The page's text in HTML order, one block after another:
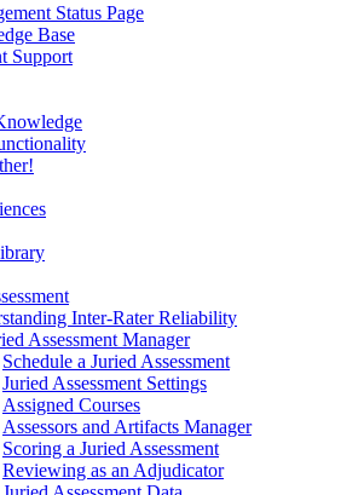
Status Page
Base
Support
Inter-Rater Reliability
Assessment Manager
Schedule a Juried Assessment
Juried Assessment Settings
Assigned Courses
Assessors and Artifacts Manager
Scoring a Juried Assessment
Reviewing as an Adjudicator